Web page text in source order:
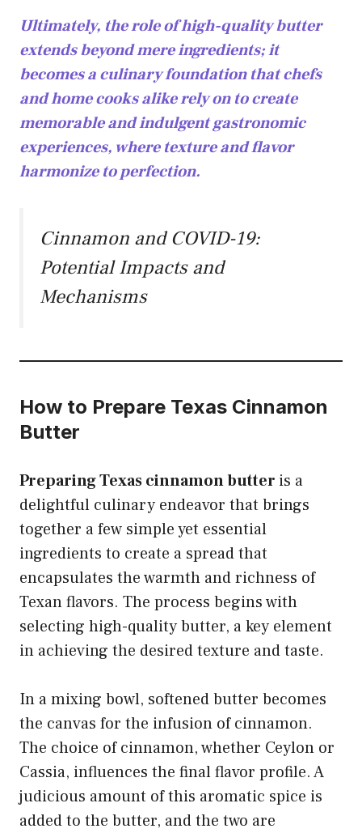
Ultimately, the role of high-quality butter
extends beyond mere ingredients; it
becomes a culinary foundation that chefs
and home cooks alike rely on to create
memorable and indulgent gastronomic
experiences, where texture and flavor
harmonize to perfection.
Cinnamon and COVID-19:
Potential Impacts and
Mechanisms
How to Prepare Texas Cinnamon
Butter
Preparing Texas cinnamon butter is a
delightful culinary endeavor that brings
together a few simple yet essential
ingredients to create a spread that
encapsulates the warmth and richness of
Texan flavors. The process begins with
selecting high-quality butter, a key element
in achieving the desired texture and taste.
In a mixing bowl, softened butter becomes
the canvas for the infusion of cinnamon.
The choice of cinnamon, whether Ceylon or
Cassia, influences the final flavor profile. A
judicious amount of this aromatic spice is
added to the butter, and the two are